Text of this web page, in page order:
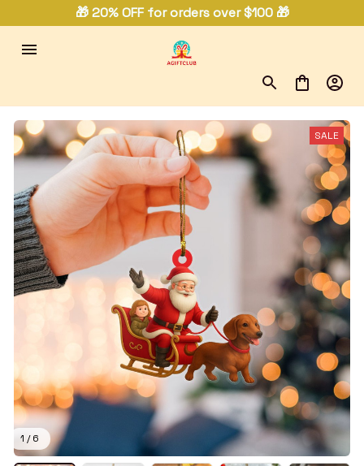
🎁 20% OFF for orders over $100 🎁
1 / 6
SALE